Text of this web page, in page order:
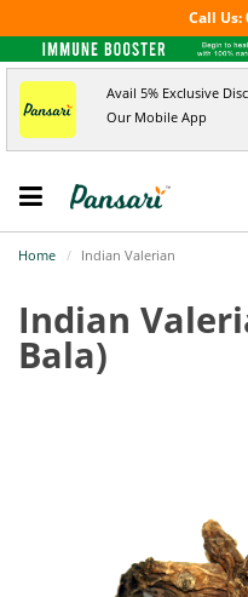
Call Us:
Avail 5% Exclusive
Our Mobile App
Home Indian Valerian
Indian
Bala)